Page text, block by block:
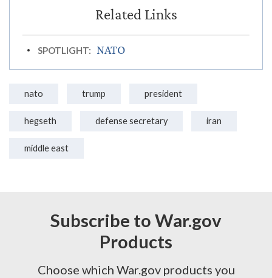
SPOTLIGHT: NATO
nato trump president
hegseth defense secretary iran
middle east
Subscribe to War.gov
Products
Choose which War.gov products you